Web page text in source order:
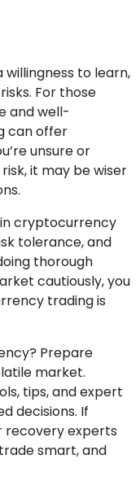
to learn,
For those
and well-
can offer
unsure or
it may be wiser
cryptocurrency
tolerance, and
thorough
cautiously, you
trading is
Prepare
market.
tips, and expert
decisions. If
recovery experts
smart, and